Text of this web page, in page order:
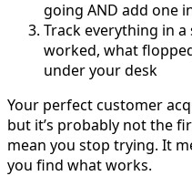
going AND add one
Track everything in
worked, what
under your desk
Your perfect customer
but it’s probably not the
mean you stop trying. It
you find what works.